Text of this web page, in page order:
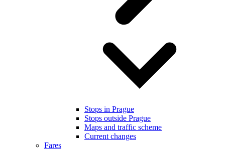
Stops in Prague
Stops outside Prague
Maps and traffic scheme
Current changes
Fares